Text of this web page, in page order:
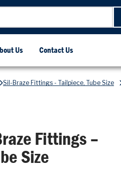
Us Contact Us
Sil-Braze Fittings - Tailpiece, Tube Size
Fittings –
Size